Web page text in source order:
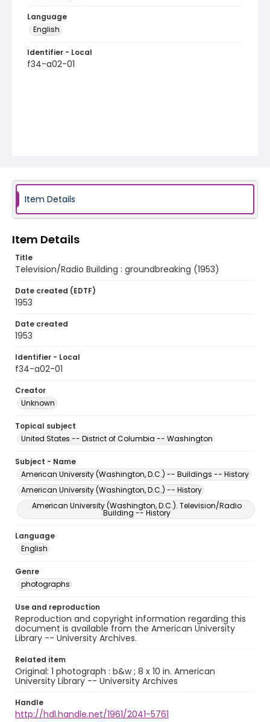
Language
English
Identifier - Local
f34-a02-01
Item Details
Item Details
Title
Television/Radio Building : groundbreaking (1953)
Date created (EDTF)
1953
Date created
1953
Identifier - Local
f34-a02-01
Creator
Unknown
Topical subject
United States -- District of Columbia -- Washington
Subject - Name
American University (Washington, D.C.) -- Buildings -- History
American University (Washington, D.C.) -- History
American University (Washington, D.C.). Television/Radio
Building -- History
Language
English
Genre
photographs
Use and reproduction
Reproduction and copyright information regarding this
document is available from the American University
Library -- University Archives.
Related item
Original: 1 photograph : b&w ; 8 x 10 in. American
University Library -- University Archives
Handle
http://hdl.handle.net/1961/2041-5761